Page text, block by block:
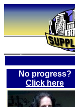
No progress?
Click here